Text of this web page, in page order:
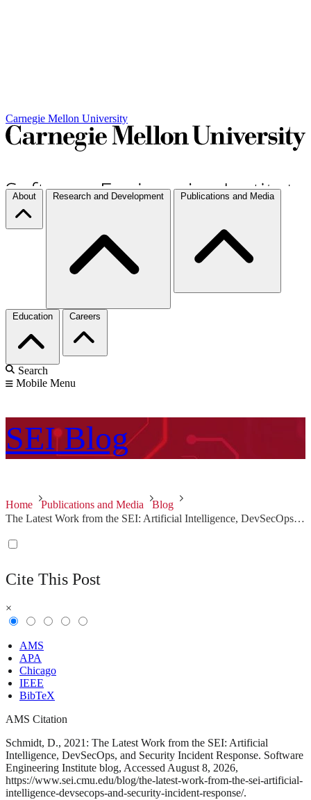
Carnegie Mellon University
About Research and Development Publications and Media
Education Careers
Search
Mobile Menu
SEI Blog
Home Publications and Media
Blog
The Latest Work from the SEI: Artificial Intelligence, DevSecOps, and Security Incident Response
Cite This Post
×
AMS
APA
Chicago
IEEE
BibTeX
AMS Citation
Schmidt, D., 2021: The Latest Work from the SEI: Artificial
Intelligence, DevSecOps, and Security Incident Response. Software
Engineering Institute blog, Accessed August 8, 2026,
https://www.sei.cmu.edu/blog/the-latest-work-from-the-sei-artificial-
intelligence-devsecops-and-security-incident-response/.